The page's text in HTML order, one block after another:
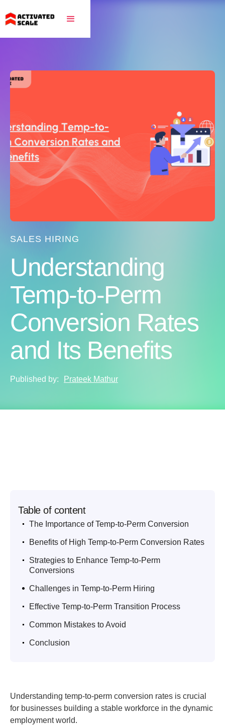
SALES HIRING
Understanding
Temp-to-Perm
Conversion Rates
and Its Benefits
Published by: Prateek Mathur
Table of content
. The Importance of Temp-to-Perm Conversion
. Benefits of High Temp-to-Perm Conversion Rates
.
Strategies to Enhance Temp-to-Perm
Conversions
. Challenges in Temp-to-Perm Hiring
. Effective Temp-to-Perm Transition Process
. Common Mistakes to Avoid
. Conclusion
Understanding temp-to-perm conversion rates is crucial
for businesses building a stable workforce in the dynamic
employment world.